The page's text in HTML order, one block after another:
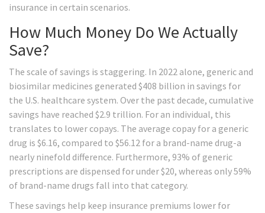
insurance in certain scenarios.
How Much Money Do We Actually
Save?
The scale of savings is staggering. In 2022 alone, generic and
biosimilar medicines generated $408 billion in savings for
the U.S. healthcare system. Over the past decade, cumulative
savings have reached $2.9 trillion. For an individual, this
translates to lower copays. The average copay for a generic
drug is $6.16, compared to $56.12 for a brand-name drug-a
nearly ninefold difference. Furthermore, 93% of generic
prescriptions are dispensed for under $20, whereas only 59%
of brand-name drugs fall into that category.
These savings help keep insurance premiums lower for